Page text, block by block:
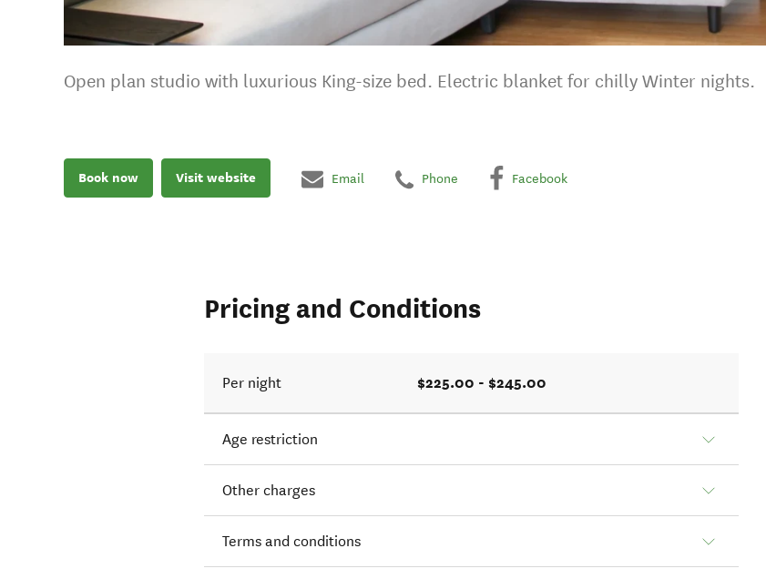
Open plan studio with luxurious King-size bed. Electric blanket for chilly Winter nights.
Book now Visit website Email Phone Facebook
Pricing and Conditions
Per night $225.00 - $245.00
Age restriction
Other charges
Terms and conditions